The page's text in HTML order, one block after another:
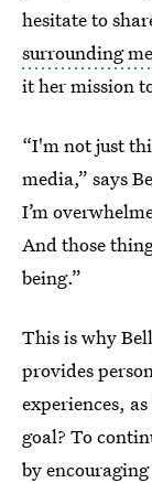
hesitate to
surrounding
it her mission
“I'm not just
media,” says
I’m
And those
being.”
This is why
provides
experiences,
goal? To
by